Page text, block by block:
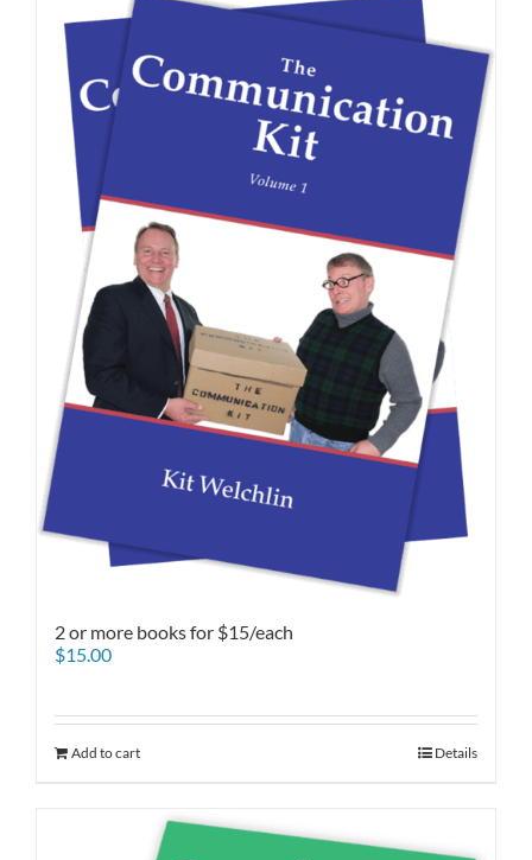
2 or more books for $15/each
$15.00
Add to cart Details